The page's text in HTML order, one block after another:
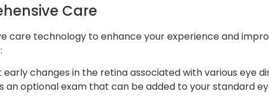
Care
care technology to enhance your experience and
changes in the retina associated with various eye
an optional exam that can be added to your standard